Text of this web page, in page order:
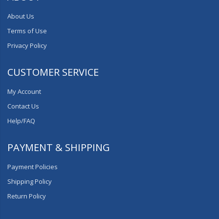
About Us
Terms of Use
Privacy Policy
CUSTOMER SERVICE
My Account
Contact Us
Help/FAQ
PAYMENT & SHIPPING
Payment Policies
Shipping Policy
Return Policy